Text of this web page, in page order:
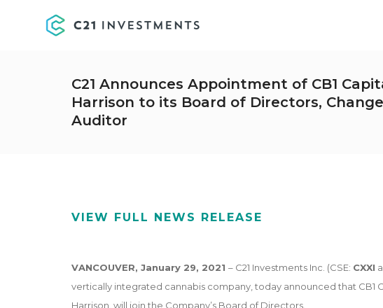
C21 Announces Appointment of CB1
Harrison to its Board of Directors,
Auditor
VIEW FULL NEWS RELEASE
VANCOUVER, January 29, 2021 – C21 Investments Inc. (CSE: CXXI
vertically integrated cannabis company, today announced that CB1
Harrison, will join the Company’s Board of Directors.